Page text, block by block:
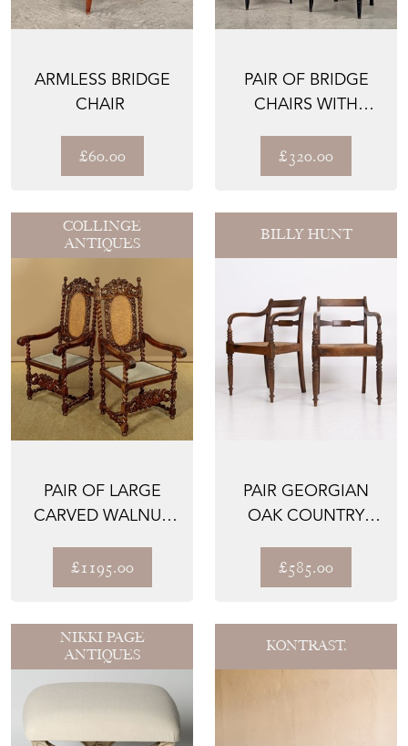
ARMLESS BRIDGE
£60.00
PAIR OF BRIDGE
CHAIRS WITH
£320.00
COLLINGE
ANTIQUES
PAIR OF LARGE
CARVED WALNUT
£1195.00
BILLY HUNT
PAIR GEORGIAN
OAK COUNTRY
1820S
£585.00
NIKKI PAGE
ANTIQUES
KONTRAST.